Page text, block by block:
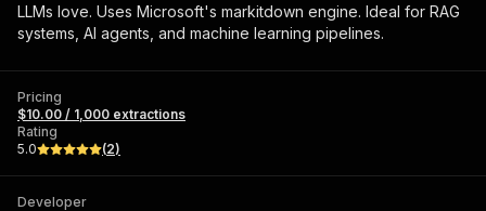
LLMs love. Uses Microsoft's markitdown engine. Ideal for RAG
systems, AI agents, and machine learning pipelines.
Pricing
$10.00 / 1,000 extractions
Rating
5.0
(2)
Developer